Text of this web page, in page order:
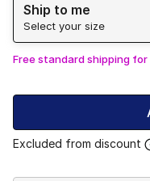
Ship to me
Select your size
Free standard shipping for
Excluded from discount